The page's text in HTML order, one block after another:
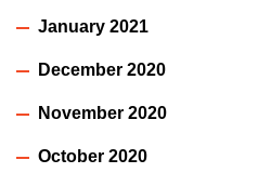
January 2021
December 2020
November 2020
October 2020